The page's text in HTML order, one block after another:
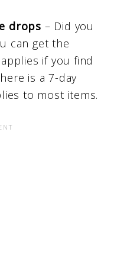
drops – Did you
can get the
if you find
is a 7-day
to most items.